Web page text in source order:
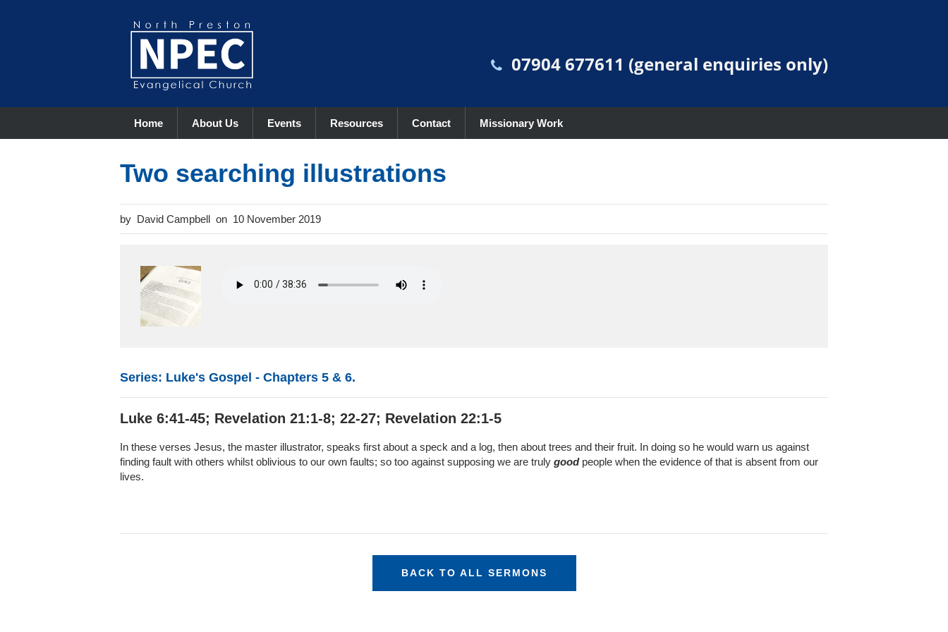
07904 677611 (general enquiries only)
Home About Us Events Resources Contact Missionary Work
Two searching illustrations
David Campbell 10 November 2019
Series: Luke's Gospel - Chapters 5 & 6.
Luke 6:41-45; Revelation 21:1-8; 22-27; Revelation 22:1-5
In these verses Jesus, the master illustrator, speaks first about a speck and a log, then about trees and their fruit. In doing so he would warn us against
finding fault with others whilst oblivious to our own faults; so too against supposing we are truly goodpeople when the evidence of that is absent from our
lives.
BACK TO ALL SERMONS